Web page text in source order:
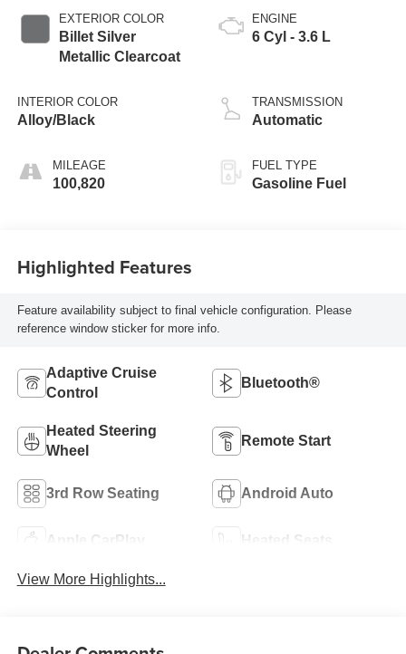
EXTERIOR COLOR
Billet Silver
Metallic Clearcoat
INTERIOR COLOR
Alloy/Black
MILEAGE
100,820
ENGINE
6 Cyl - 3.6 L
TRANSMISSION
Automatic
FUEL TYPE
Gasoline Fuel
Highlighted Features
Feature availability subject to final vehicle configuration. Please
reference window sticker for more info.
Adaptive Cruise
Control
Bluetooth®
Heated Steering
Wheel
Remote Start
3rd Row Seating Android Auto
Apple CarPlay Heated Seats
View More Highlights...